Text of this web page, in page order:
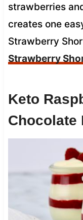
strawberries
creates one
Strawberry
Strawberry
Keto
Chocolate